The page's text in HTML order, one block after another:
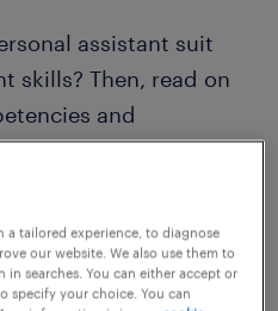
assistant suit
skills? Then, read on
and
to thrive in a personal
a tailored experience, to diagnose
our website. We also use them to
searches. You can either accept or
specify your choice. You can